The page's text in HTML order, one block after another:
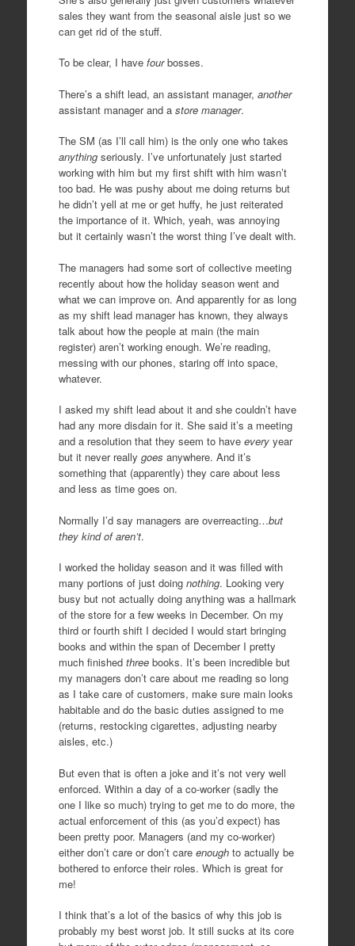
sales they want from the seasonal aisle just so we
can get rid of the stuff.
To be clear, I have fourbosses.
There’s a shift lead, an assistant manager, another
assistant manager and a store manager.
The SM (as I’ll call him) is the only one who takes
anythingseriously. I’ve unfortunately just started
working with him but my first shift with him wasn’t
too bad. He was pushy about me doing returns but
he didn’t yell at me or get huffy, he just reiterated
the importance of it. Which, yeah, was annoying
but it certainly wasn’t the worst thing I’ve dealt with.
The managers had some sort of collective meeting
recently about how the holiday season went and
what we can improve on. And apparently for as long
as my shift lead manager has known, they always
talk about how the people at main (the main
register) aren’t working enough. We’re reading,
messing with our phones, staring off into space,
whatever.
I asked my shift lead about it and she couldn’t have
had any more disdain for it. She said it’s a meeting
and a resolution that they seem to have everyyear
but it never really goes anywhere. And it’s
something that (apparently) they care about less
and less as time goes on.
Normally I’d say managers are overreacting…but
they kind of aren’t.
I worked the holiday season and it was filled with
many portions of just doing nothing. Looking very
busy but not actually doing anything was a hallmark
of the store for a few weeks in December. On my
third or fourth shift I decided I would start bringing
books and within the span of December I pretty
much finished threebooks. It’s been incredible but
my managers don’t care about me reading so long
as I take care of customers, make sure main looks
habitable and do the basic duties assigned to me
(returns, restocking cigarettes, adjusting nearby
aisles, etc.)
But even that is often a joke and it’s not very well
enforced. Within a day of a co-worker (sadly the
one I like so much) trying to get me to do more, the
actual enforcement of this (as you’d expect) has
been pretty poor. Managers (and my co-worker)
either don’t care or don’t care enoughto actually be
bothered to enforce their roles. Which is great for
me!
I think that’s a lot of the basics of why this job is
probably my best worst job. It still sucks at its core